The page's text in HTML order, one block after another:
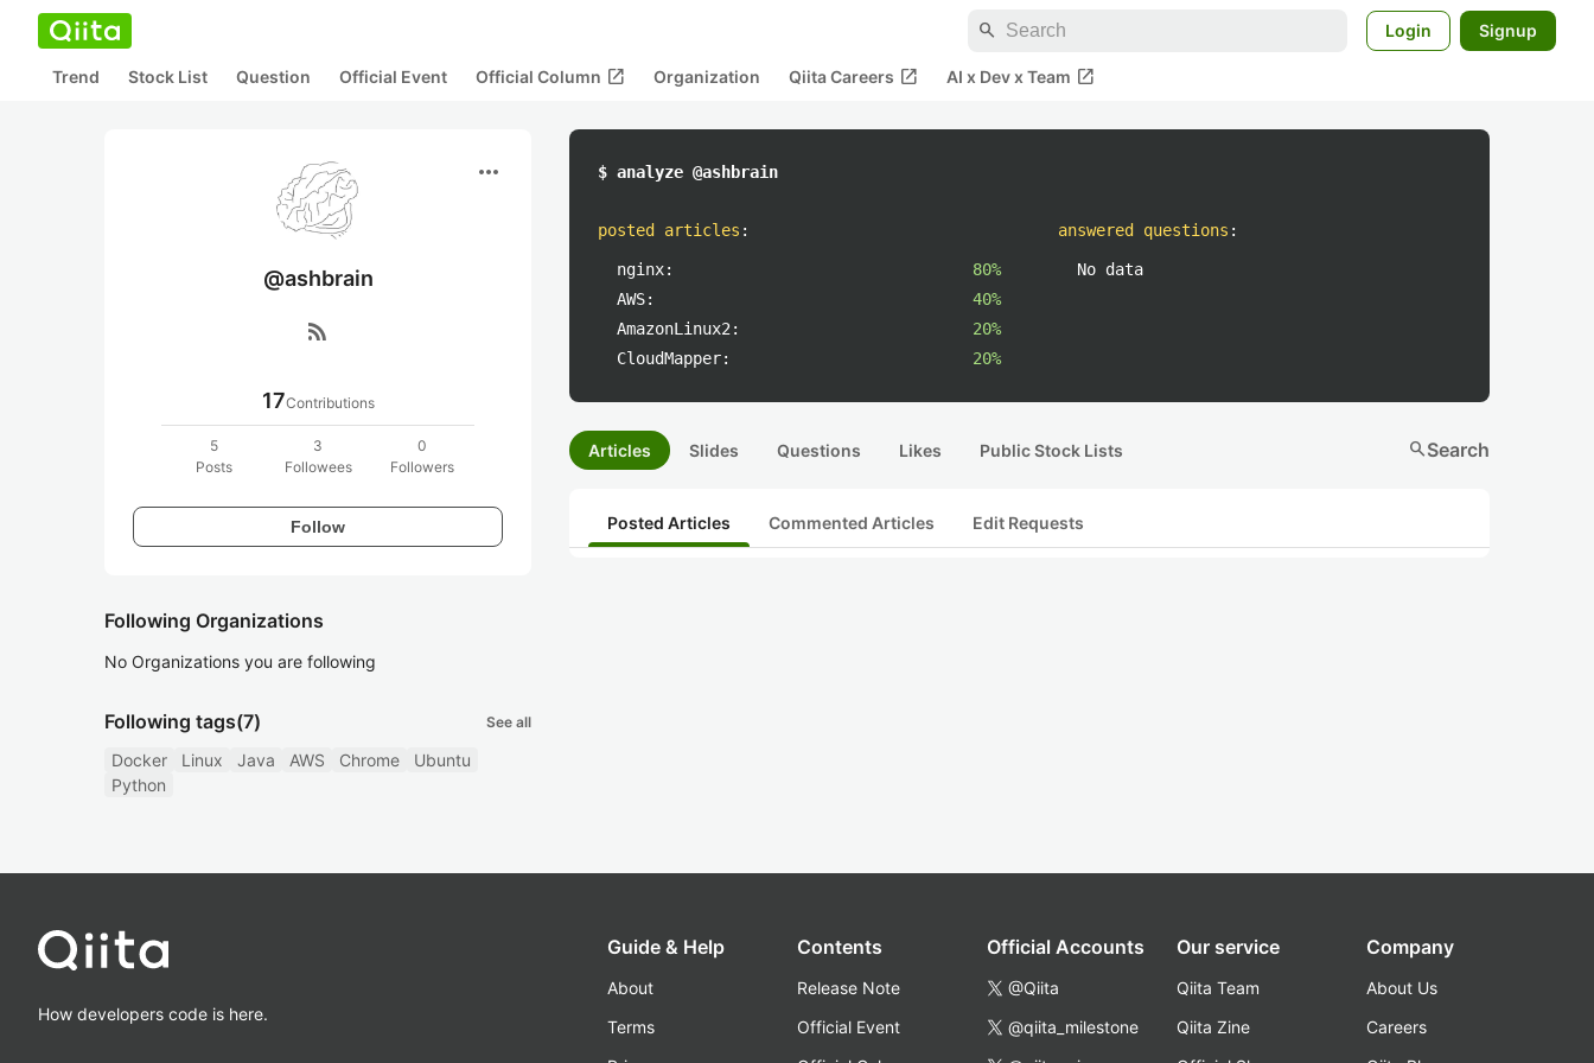
search Login Signup
Trend Stock List Question Official Event Official Column open_in_new Organization Qiita Careers open_in_new AI x Dev x Team open_in_new
more_horiz
@ashbrain
rss_feed
17Contributions
5
Posts
3
Followees
0
Followers
Follow
Following Organizations
No Organizations you are following
Following tags(7) See all
Docker Linux Java AWS Chrome
Ubuntu
Python
$ analyze @ashbrain
posted articles :
nginx:
80%
AWS:
40%
AmazonLinux2:
20%
CloudMapper:
20%
answered questions :
No data
Articles Slides Questions Likes Public Stock Lists searchSearch
Posted Articles Commented Articles Edit Requests
How developers code is here.
Guide & Help
About
Terms
Contents
Release Note
Official Event
Official Accounts
@Qiita
@qiita_milestone
Our service
Qiita Team
Qiita Zine
Company
About Us
Careers